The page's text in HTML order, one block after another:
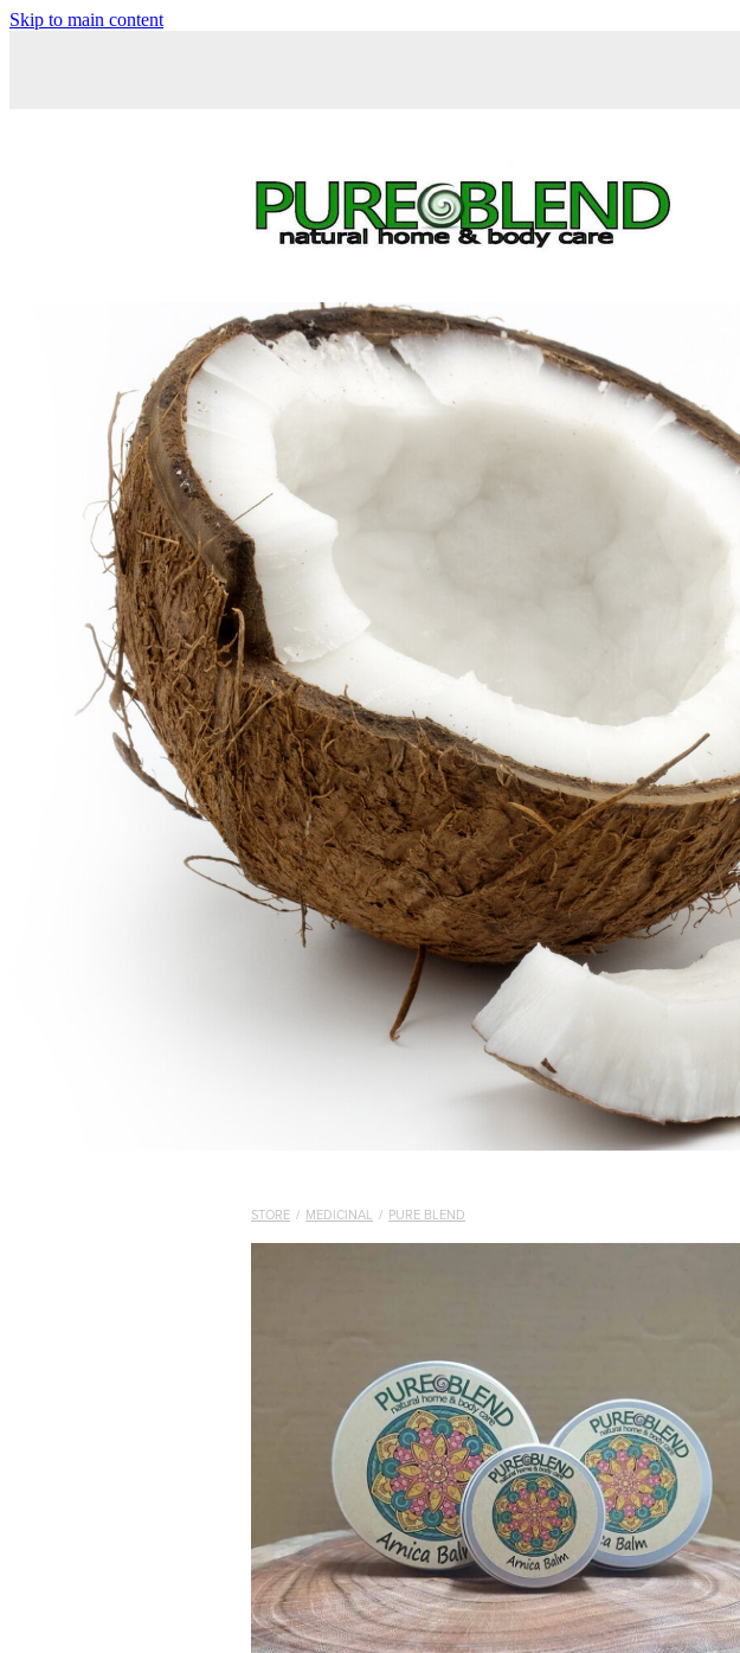
Skip to main content
STORE / MEDICINAL / PURE BLEND